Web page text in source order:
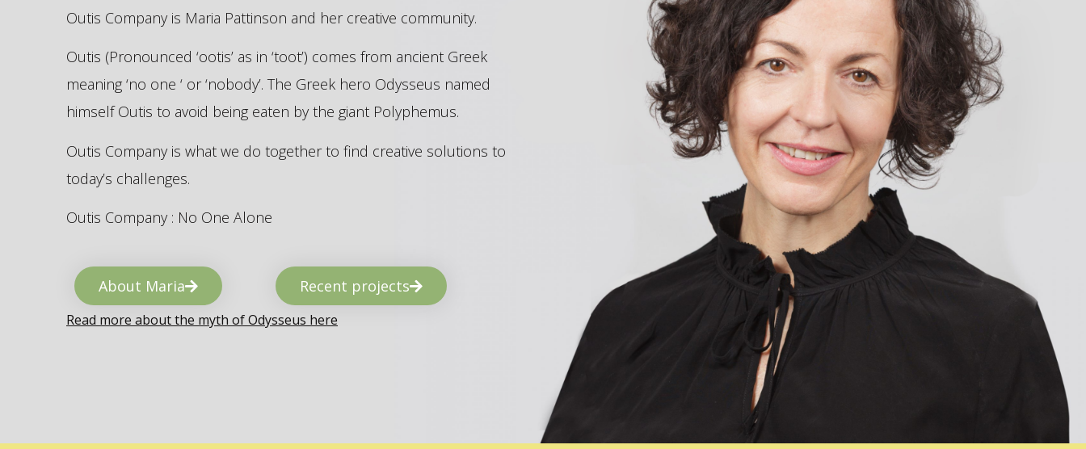
Outis Company is Maria Pattinson and her creative community.
Outis (Pronounced ‘ootis’ as in ‘toot’) comes from ancient Greek
meaning ‘no one ‘ or ‘nobody’. The Greek hero Odysseus named
himself Outis to avoid being eaten by the giant Polyphemus.
Outis Company is what we do together to find creative solutions to
today’s challenges.
Outis Company : No One Alone
About Maria Recent projects
Read more about the myth of Odysseus here